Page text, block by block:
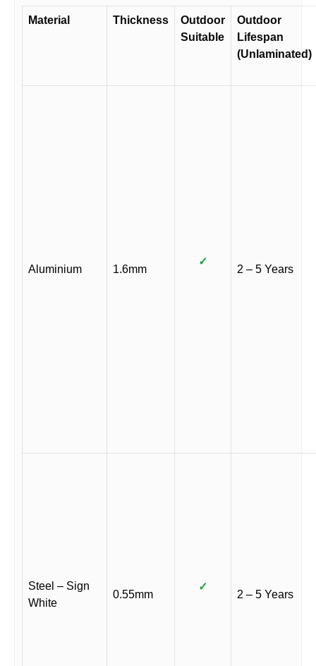
Material Thickness
Outdoor
Suitable
Outdoor
Lifespan
(Unlaminated)
Aluminium 1.6mm
✓
2 – 5 Years
Steel – Sign
White
0.55mm
✓
2 – 5 Years